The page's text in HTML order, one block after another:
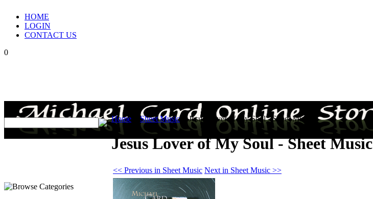
HOME
LOGIN
CONTACT US
0
Home Sheet Music >Jesus Lover of My Soul - Sheet Music
Jesus Lover of My Soul - Sheet Music
<< Previous in Sheet Music Next in Sheet Music >>